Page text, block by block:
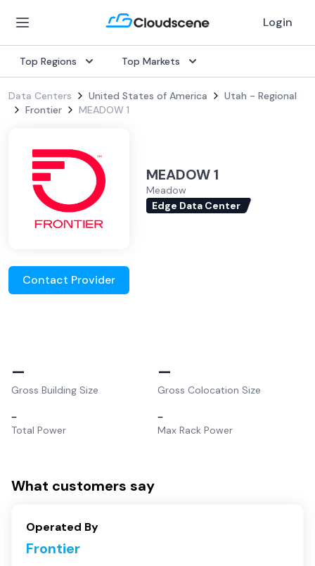
Login
Top Regions Top Markets
Data Centers United States of America
Utah - Regional
Frontier
MEADOW 1
MEADOW 1
Meadow
Edge Data Center
Contact Provider
–
Gross Building Size
–
Gross Colocation Size
–
Total Power
–
Max Rack Power
What customers say
Operated By
Frontier